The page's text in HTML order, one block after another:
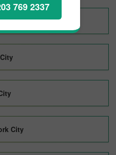
769 2337
City
City